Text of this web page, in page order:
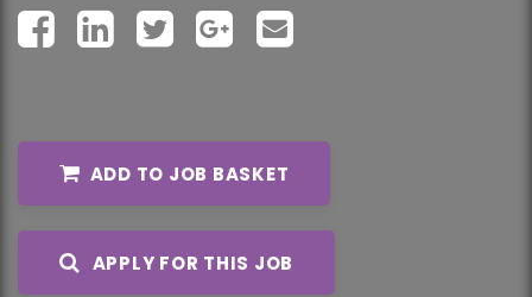
ADD TO JOB BASKET
APPLY FOR THIS JOB